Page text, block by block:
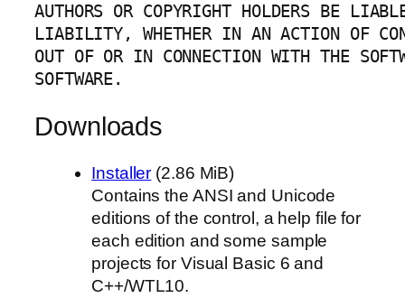
AUTHORS OR COPYRIGHT HOLDERS BE
LIABILITY, WHETHER IN AN ACTION OF
OUT OF OR IN CONNECTION WITH THE
SOFTWARE.
Downloads
Installer (2.86 MiB)
Contains the ANSI and Unicode
editions of the control, a help file for
each edition and some sample
projects for Visual Basic 6 and
C++/WTL10.